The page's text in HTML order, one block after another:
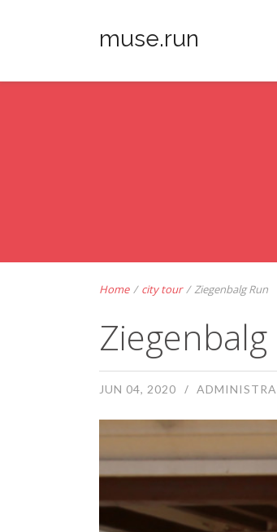
muse.run
Home / city tour /Ziegenbalg Run
Ziegenbalg
JUN 04, 2020